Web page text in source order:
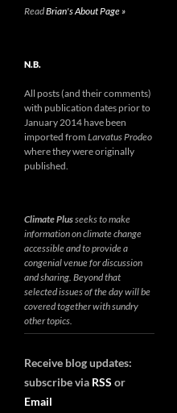
ReadBrian's About Page »
N.B.
All posts (and their comments)
with publication dates prior to
January 2014 have been
imported from Larvatus Prodeo
where they were originally
published.
Climate Plusseeks to make
information on climate change
accessible and to provide a
congenial venue for discussion
and sharing. Beyond that
selected issues of the day will be
covered together with sundry
other topics.
Receive blog updates:
subscribe via RSS or
Email